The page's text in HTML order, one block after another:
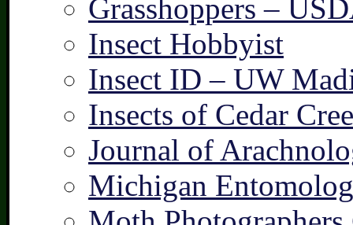
Grasshoppers –
Insect Hobbyist
Insect ID – UW
Insects of Cedar
Journal of
Michigan